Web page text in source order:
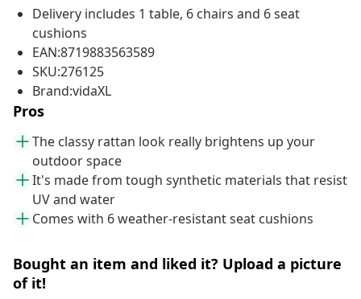
Delivery includes 1 table, 6 chairs and 6 seat
cushions
EAN:8719883563589
SKU:276125
Brand:vidaXL
Pros
The classy rattan look really brightens up your
outdoor space
It's made from tough synthetic materials that resist
UV and water
Comes with 6 weather-resistant seat cushions
Bought an item and liked it? Upload a picture
of it!